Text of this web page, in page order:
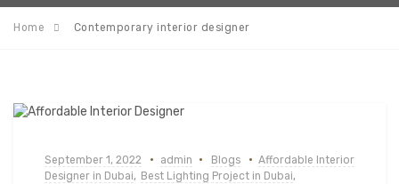
Home Contemporary interior designer
September 1, 2022 admin Blogs
Affordable Interior
Designer in Dubai, Best Lighting Project in Dubai,